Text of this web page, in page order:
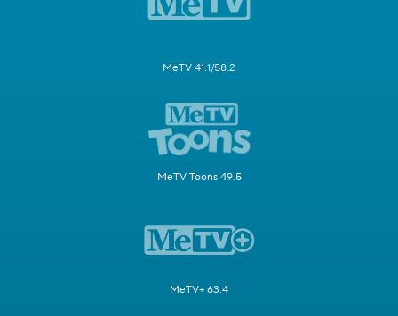
MeTV 41.1/58.2
MeTV Toons 49.5
MeTV+ 63.4